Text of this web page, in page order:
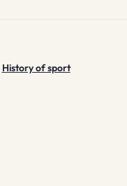
History of sport